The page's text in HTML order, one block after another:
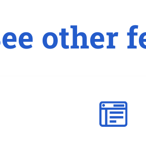
other